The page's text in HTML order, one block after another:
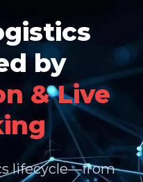
by
& Live
lifecycle—from